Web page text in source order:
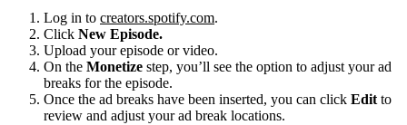
Log in to creators.spotify.com.
Click New Episode.
Upload your episode or video.
On the Monetize step, you’ll see the option to adjust your ad
breaks for the episode.
Once the ad breaks have been inserted, you can click Edit to
review and adjust your ad break locations.